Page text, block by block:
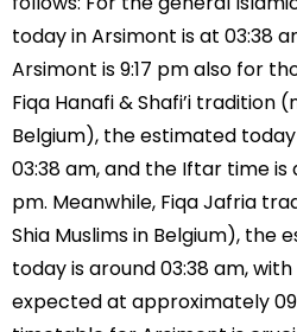
today in Arsimont is at 03:38
Arsimont is 9:17 pm also for
Fiqa Hanafi & Shafi’i tradition
Belgium), the estimated
03:38 am, and the Iftar time
pm. Meanwhile, Fiqa Jafria
Shia Muslims in Belgium), the
today is around 03:38 am,
expected at approximately